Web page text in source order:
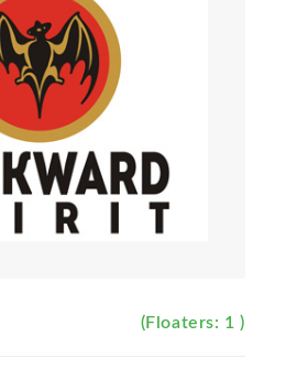
(Floaters: 1 )